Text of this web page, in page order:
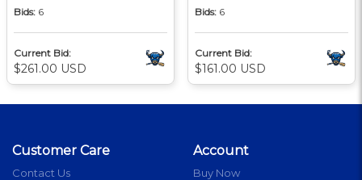
Bids: 6
Current Bid:
$261.00 USD
Bids: 6
Current Bid:
$161.00 USD
Customer Care
Contact Us
Account
Buy Now